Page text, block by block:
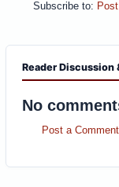
Subscribe to:
Reader Discussion
No
Post a Comment